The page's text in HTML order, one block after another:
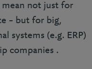
not just for
– but for big,
systems (e.g. ERP)
companies .